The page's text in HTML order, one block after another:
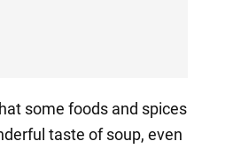
some foods and spices
taste of soup, even